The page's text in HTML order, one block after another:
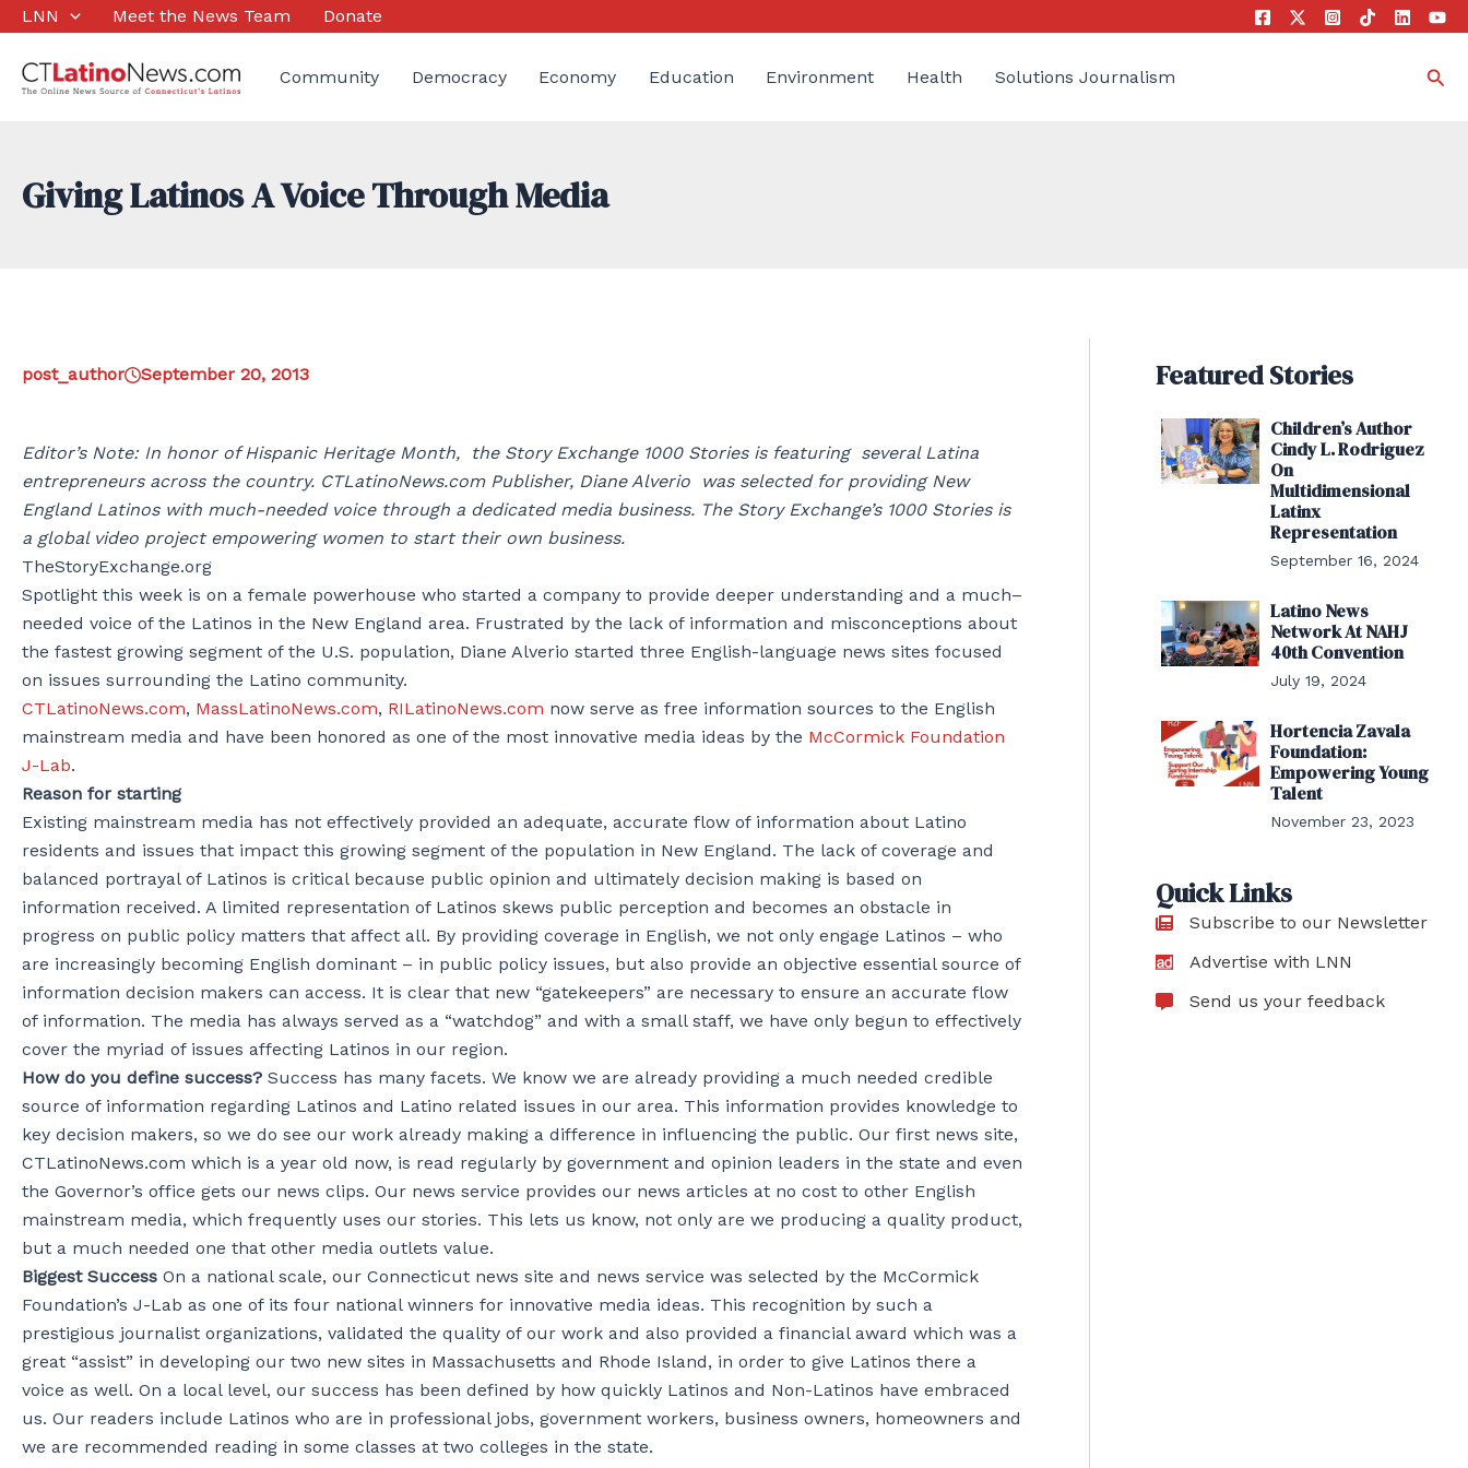
Skip
content
LNN Meet the News Team Donate
Community Democracy Economy Education Environment Health Solutions Journalism
Giving Latinos A Voice Through Media
post_author September 20, 2013
Editor’s Note: In honor of Hispanic Heritage Month, the Story Exchange 1000 Stories is featuring several Latina
entrepreneurs across the country. CTLatinoNews.com Publisher, Diane Alverio was selected for providing New
England Latinos with much-needed voice through a dedicated media business. The Story Exchange’s 1000 Stories is
a global video project empowering women to start their own business.
TheStoryExchange.org
Spotlight this week is on a female powerhouse who started a company to provide deeper understanding and a much–
needed voice of the Latinos in the New England area. Frustrated by the lack of information and misconceptions about
the fastest growing segment of the U.S. population, Diane Alverio started three English-language news sites focused
on issues surrounding the Latino community.
CTLatinoNews.com, MassLatinoNews.com, RILatinoNews.com now serve as free information sources to the English
mainstream media and have been honored as one of the most innovative media ideas by the McCormick Foundation
J-Lab.
Reason for starting
Existing mainstream media has not effectively provided an adequate, accurate flow of information about Latino
residents and issues that impact this growing segment of the population in New England. The lack of coverage and
balanced portrayal of Latinos is critical because public opinion and ultimately decision making is based on
information received. A limited representation of Latinos skews public perception and becomes an obstacle in
progress on public policy matters that affect all. By providing coverage in English, we not only engage Latinos – who
are increasingly becoming English dominant – in public policy issues, but also provide an objective essential source of
information decision makers can access. It is clear that new “gatekeepers” are necessary to ensure an accurate flow
of information. The media has always served as a “watchdog” and with a small staff, we have only begun to effectively
cover the myriad of issues affecting Latinos in our region.
How do you define success? Success has many facets. We know we are already providing a much needed credible
source of information regarding Latinos and Latino related issues in our area. This information provides knowledge to
key decision makers, so we do see our work already making a difference in influencing the public. Our first news site,
CTLatinoNews.com which is a year old now, is read regularly by government and opinion leaders in the state and even
the Governor’s office gets our news clips. Our news service provides our news articles at no cost to other English
mainstream media, which frequently uses our stories. This lets us know, not only are we producing a quality product,
but a much needed one that other media outlets value.
Biggest Success On a national scale, our Connecticut news site and news service was selected by the McCormick
Foundation’s J-Lab as one of its four national winners for innovative media ideas. This recognition by such a
prestigious journalist organizations, validated the quality of our work and also provided a financial award which was a
great “assist” in developing our two new sites in Massachusetts and Rhode Island, in order to give Latinos there a
voice as well. On a local level, our success has been defined by how quickly Latinos and Non-Latinos have embraced
us. Our readers include Latinos who are in professional jobs, government workers, business owners, homeowners and
we are recommended reading in some classes at two colleges in the state.
Featured Stories
Children’s Author
Cindy L. Rodriguez
On
Multidimensional
Latinx
Representation
September 16, 2024
Latino News
Network At NAHJ
40th Convention
July 19, 2024
Hortencia Zavala
Foundation:
Empowering Young
Talent
November 23, 2023
Quick Links
Subscribe to our Newsletter
Advertise with LNN
Send us your feedback